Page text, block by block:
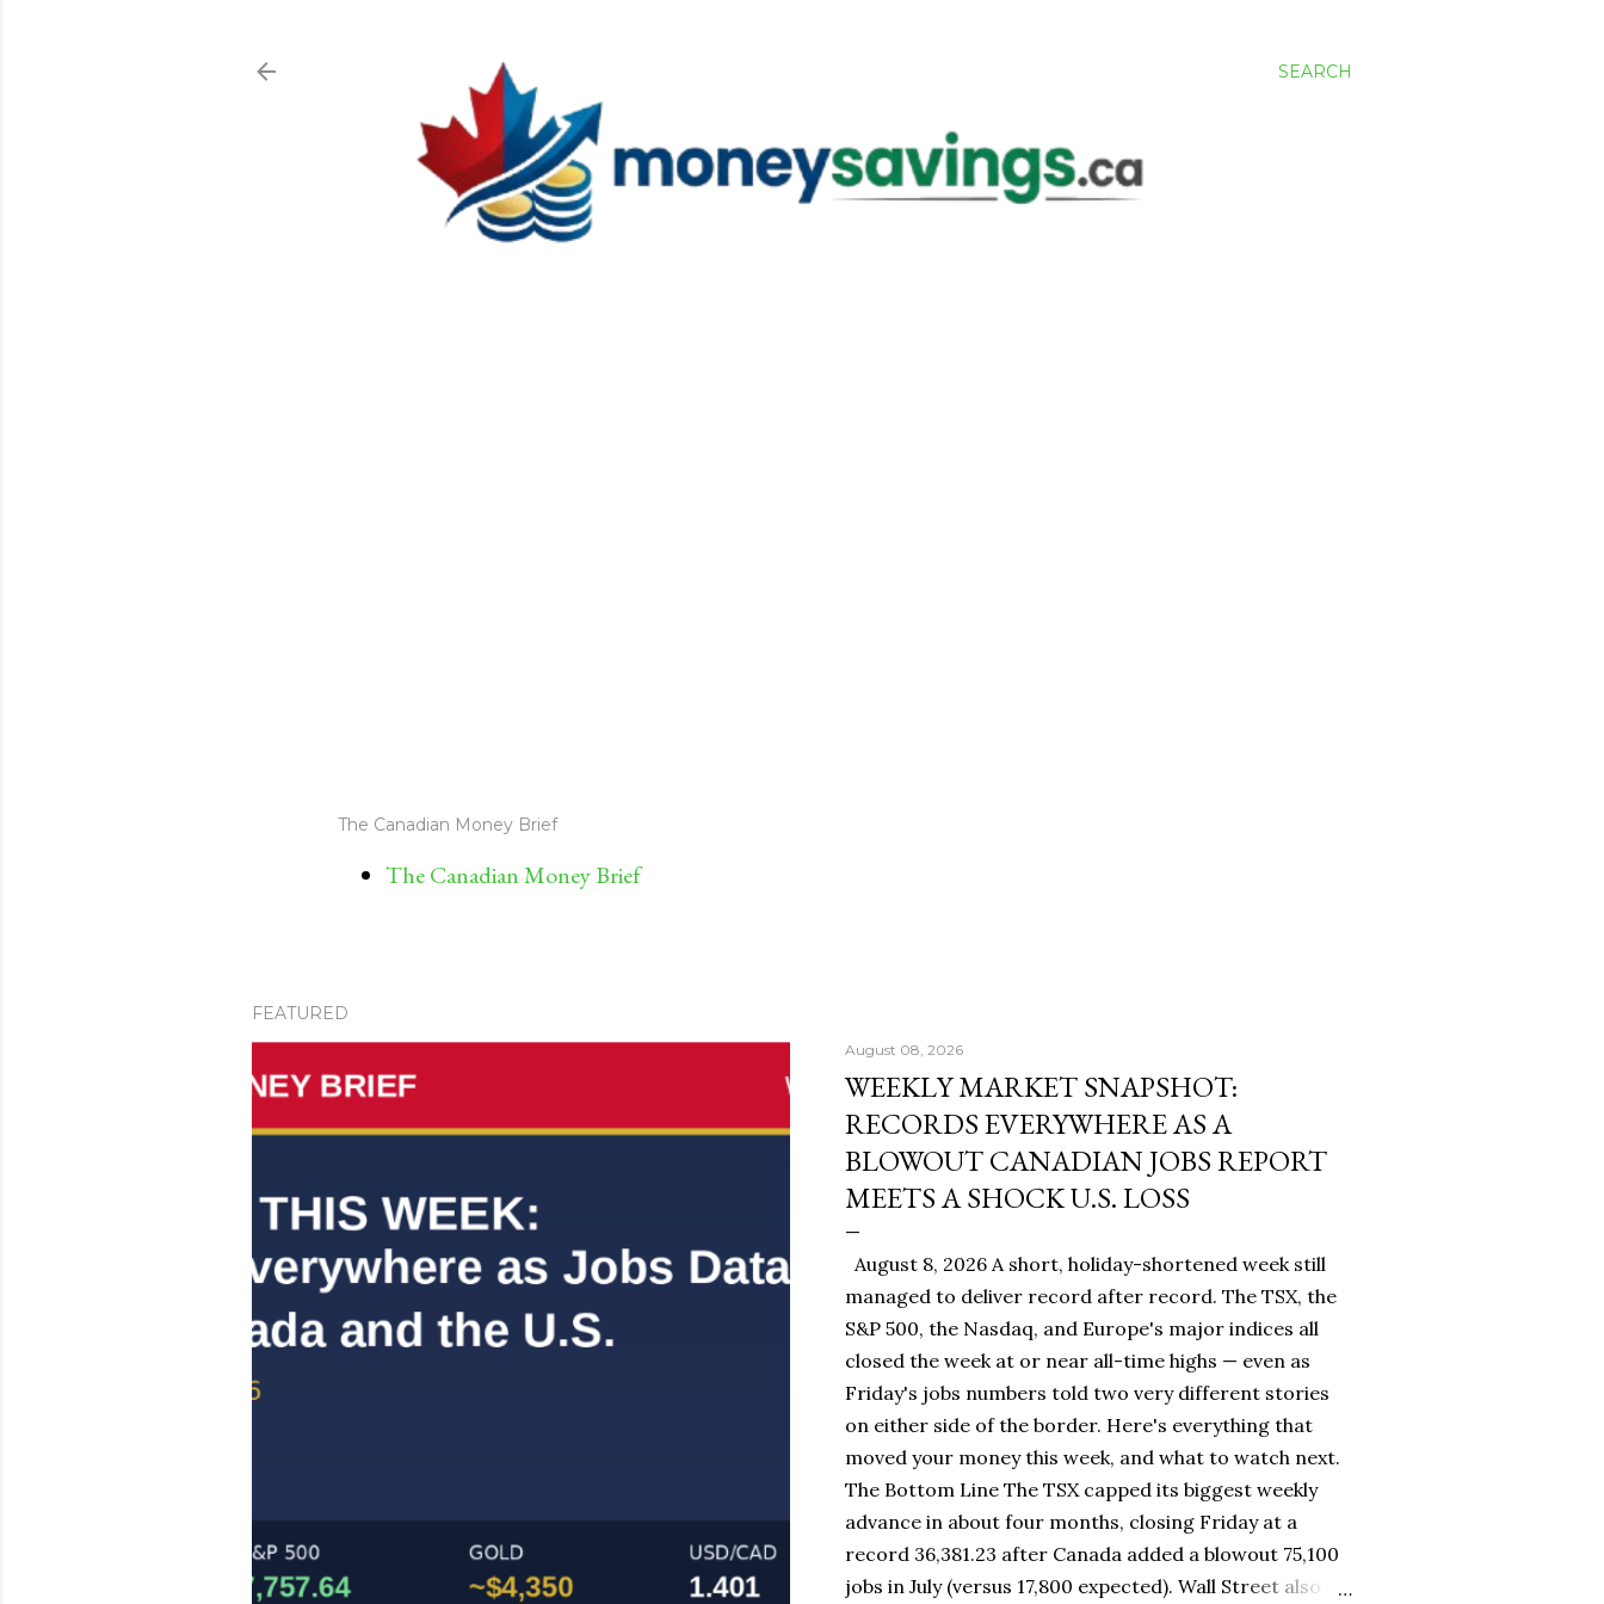
SEARCH
The Canadian Money Brief
The Canadian Money Brief
FEATURED
August 08, 2026
WEEKLY MARKET SNAPSHOT:
RECORDS EVERYWHERE AS A
BLOWOUT CANADIAN JOBS REPORT
MEETS A SHOCK U.S. LOSS
August 8, 2026 A short, holiday-shortened week still
managed to deliver record after record. The TSX, the
S&P 500, the Nasdaq, and Europe's major indices all
closed the week at or near all-time highs — even as
Friday's jobs numbers told two very different stories
on either side of the border. Here's everything that
moved your money this week, and what to watch next.
The Bottom Line The TSX capped its biggest weekly
advance in about four months, closing Friday at a
record 36,381.23 after Canada added a blowout 75,100
jobs in July (versus 17,800 expected). Wall Street also hit